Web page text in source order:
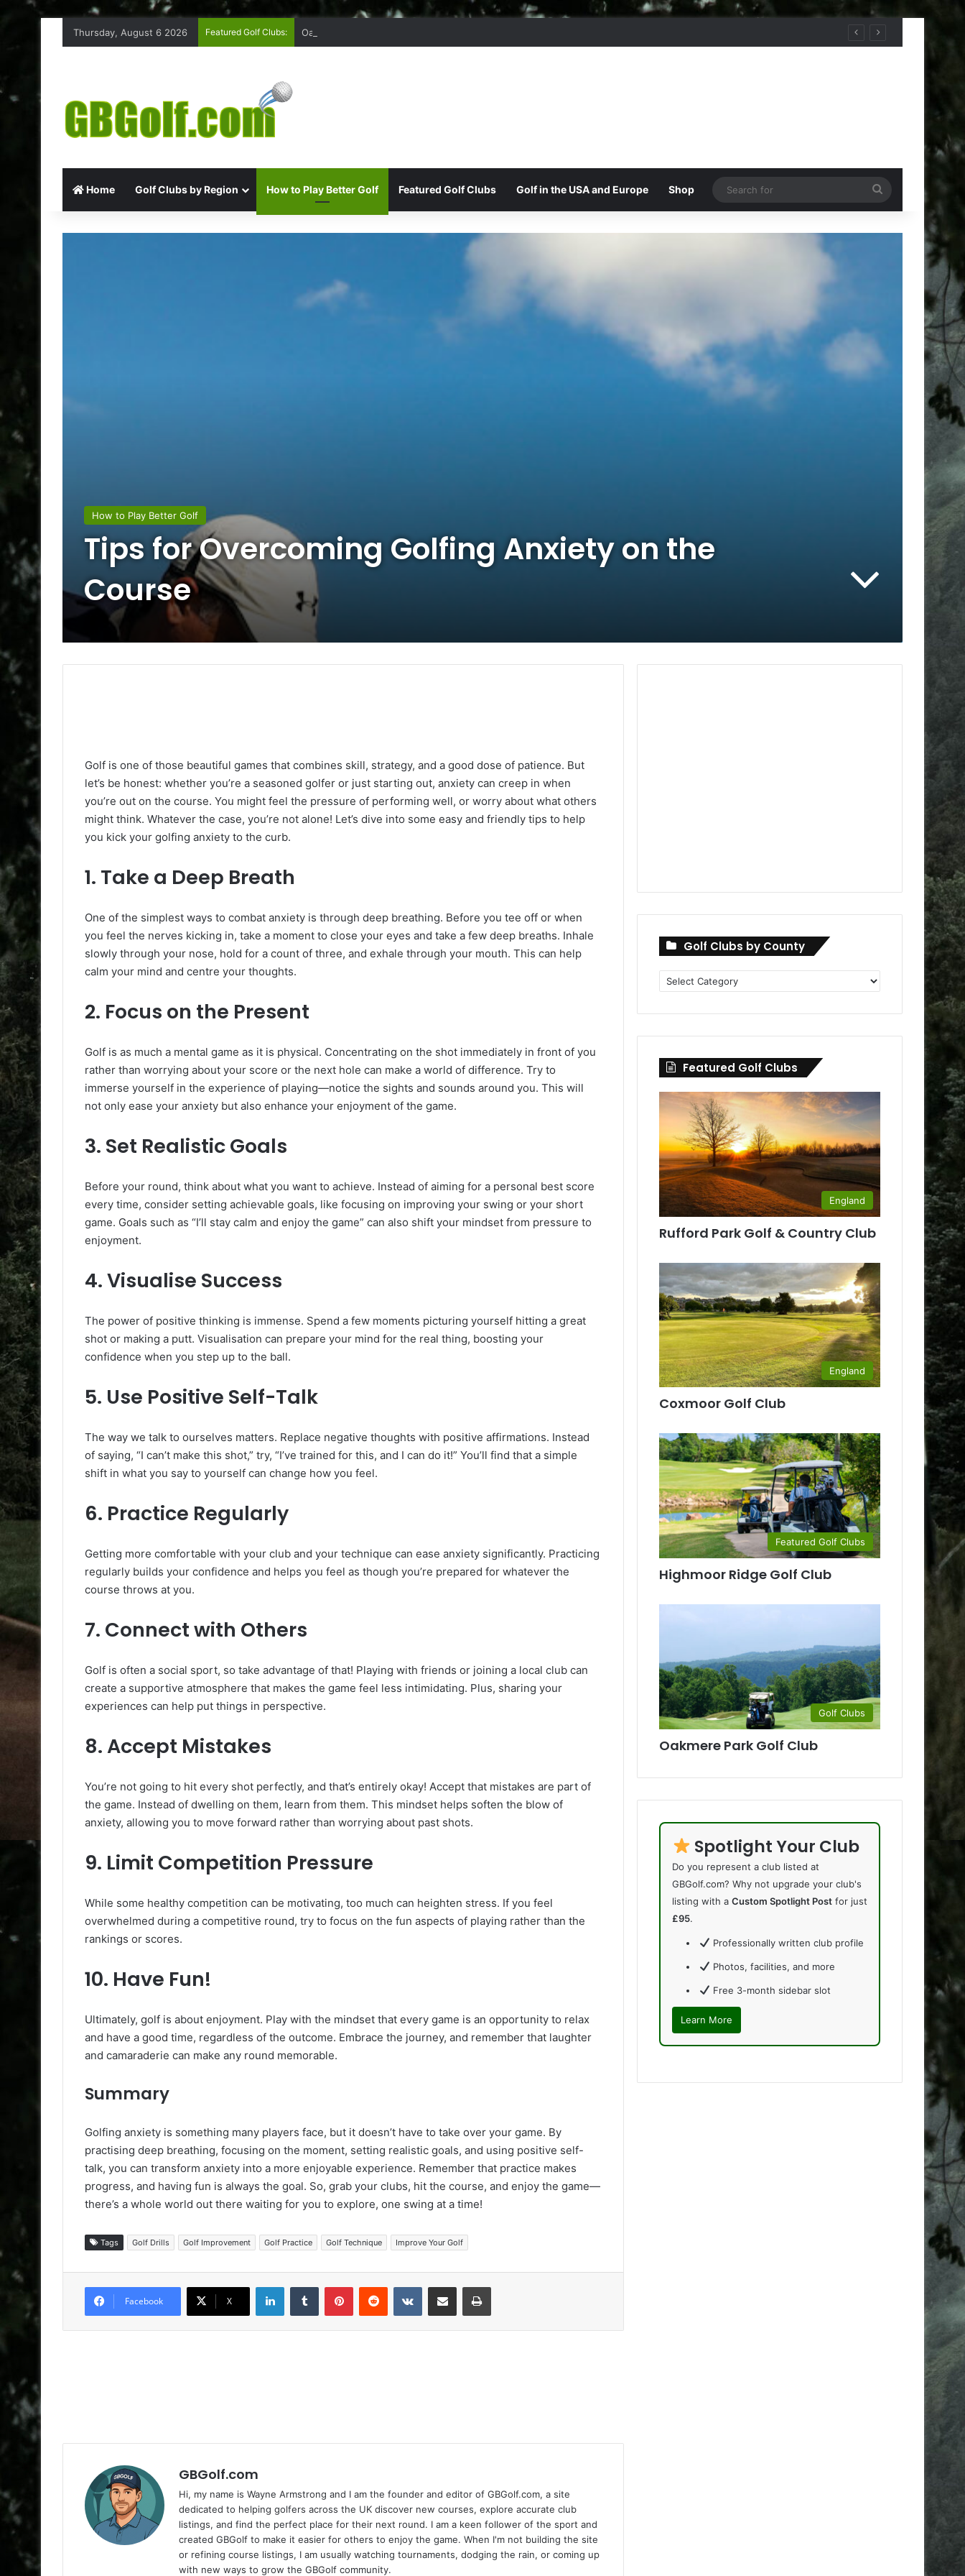
Thursday, August 6 2026 Featured Golf Clubs: Oakmere Park Golf Club
Home Golf Clubs by Region How to Play Better Golf Featured Golf Clubs Golf in the USA and Europe Shop
for
How to Play Better Golf
Tips for Overcoming Golfing Anxiety on the
Course
Golf is one of those beautiful games that combines skill, strategy, and a good dose of patience. But
let’s be honest: whether you’re a seasoned golfer or just starting out, anxiety can creep in when
you’re out on the course. You might feel the pressure of performing well, or worry about what others
might think. Whatever the case, you’re not alone! Let’s dive into some easy and friendly tips to help
you kick your golfing anxiety to the curb.
1. Take a Deep Breath
One of the simplest ways to combat anxiety is through deep breathing. Before you tee off or when
you feel the nerves kicking in, take a moment to close your eyes and take a few deep breaths. Inhale
slowly through your nose, hold for a count of three, and exhale through your mouth. This can help
calm your mind and centre your thoughts.
2. Focus on the Present
Golf is as much a mental game as it is physical. Concentrating on the shot immediately in front of you
rather than worrying about your score or the next hole can make a world of difference. Try to
immerse yourself in the experience of playing—notice the sights and sounds around you. This will
not only ease your anxiety but also enhance your enjoyment of the game.
3. Set Realistic Goals
Before your round, think about what you want to achieve. Instead of aiming for a personal best score
every time, consider setting achievable goals, like focusing on improving your swing or your short
game. Goals such as “I’ll stay calm and enjoy the game” can also shift your mindset from pressure to
enjoyment.
4.Visualise Success
The power of positive thinking is immense. Spend a few moments picturing yourself hitting a great
shot or making a putt. Visualisation can prepare your mind for the real thing, boosting your
confidence when you step up to the ball.
5. Use Positive Self-Talk
The way we talk to ourselves matters. Replace negative thoughts with positive affirmations. Instead
of saying, “I can’t make this shot,” try, “I’ve trained for this, and I can do it!” You’ll find that a simple
shift in what you say to yourself can change how you feel.
6. Practice Regularly
Getting more comfortable with your club and your technique can ease anxiety significantly. Practicing
regularly builds your confidence and helps you feel as though you’re prepared for whatever the
course throws at you.
7. Connect with Others
Golf is often a social sport, so take advantage of that! Playing with friends or joining a local club can
create a supportive atmosphere that makes the game feel less intimidating. Plus, sharing your
experiences can help put things in perspective.
8.Accept Mistakes
You’re not going to hit every shot perfectly, and that’s entirely okay! Accept that mistakes are part of
the game. Instead of dwelling on them, learn from them. This mindset helps soften the blow of
anxiety, allowing you to move forward rather than worrying about past shots.
9. Limit Competition Pressure
While some healthy competition can be motivating, too much can heighten stress. If you feel
overwhelmed during a competitive round, try to focus on the fun aspects of playing rather than the
rankings or scores.
10. Have Fun!
Ultimately, golf is about enjoyment. Play with the mindset that every game is an opportunity to relax
and have a good time, regardless of the outcome. Embrace the journey, and remember that laughter
and camaraderie can make any round memorable.
Summary
Golfing anxiety is something many players face, but it doesn’t have to take over your game. By
practising deep breathing, focusing on the moment, setting realistic goals, and using positive self-
talk, you can transform anxiety into a more enjoyable experience. Remember that practice makes
progress, and having fun is always the goal. So, grab your clubs, hit the course, and enjoy the game—
there’s a whole world out there waiting for you to explore, one swing at a time!
Tags Golf Drills Golf Improvement Golf Practice Golf Technique Improve Your Golf
Facebook X
LinkedInTumblr PinterestReddit VKontakteShare via Email Print
GBGolf.com
Hi, my name is Wayne Armstrong and I am the founder and editor of GBGolf.com, a site
dedicated to helping golfers across the UK discover new courses, explore accurate club
listings, and find the perfect place for their next round. I am a keen follower of the sport and
created GBGolf to make it easier for others to enjoy the game. When I'm not building the site
or refining course listings, I am usually watching tournaments, dodging the rain, or coming up
with new ways to grow the GBGolf community.
Golf Clubs by County
Golf
Clubs
Featured Golf Clubs
England
Rufford Park Golf & Country Club
England
Coxmoor Golf Club
Featured Golf Clubs
Highmoor Ridge Golf Club
Golf Clubs
Oakmere Park Golf Club
Spotlight Your Club
Do you represent a club listed at
GBGolf.com? Why not upgrade your club's
listing with aCustom Spotlight Post for just
£95.
Professionally written club profile
Photos, facilities, and more
Free 3-month sidebar slot
Learn More